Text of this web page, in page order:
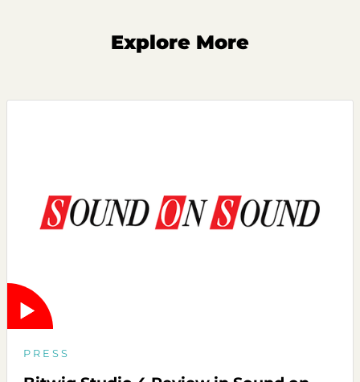
Explore More
PRESS